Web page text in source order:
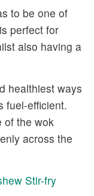
to be one of
perfect for
also having a
healthiest ways
fuel-efficient.
of the wok
across the
Stir-fry